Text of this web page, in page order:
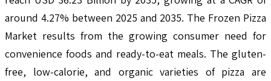
around 4.27% between 2025 and 2035. The Frozen Pizza
Market results from the growing consumer need for
convenience foods and ready-to-eat meals. The gluten-
free, low-calorie, and organic varieties of pizza are